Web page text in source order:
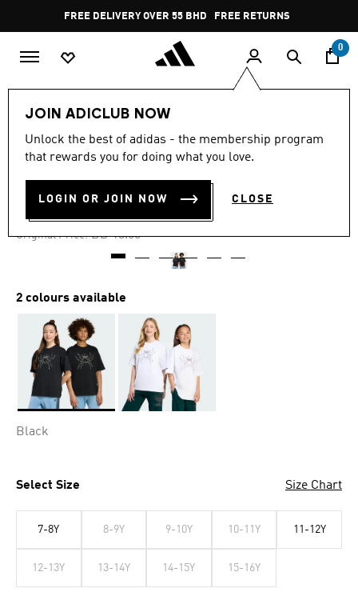
Pause
promotion
rotation
FREE DELIVERY OVER 55 BHD FREE RETURNS
0
JOIN ADICLUB NOW
Unlock the best of adidas - the membership program
that rewards you for doing what you love.
LOGIN OR JOIN NOW CLOSE
-25%
TEE KIDS
BD 9.75
Original Price: Price reduced from
BD 13.00to
2 colours available
Black
Select Size Size Chart
7-8Y 8-9Y 9-10Y 10-11Y 11-12Y
12-13Y 13-14Y 14-15Y 15-16Y